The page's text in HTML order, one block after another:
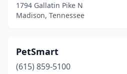
1794 Gallatin Pike N
Madison, Tennessee
PetSmart
(615) 859-5100